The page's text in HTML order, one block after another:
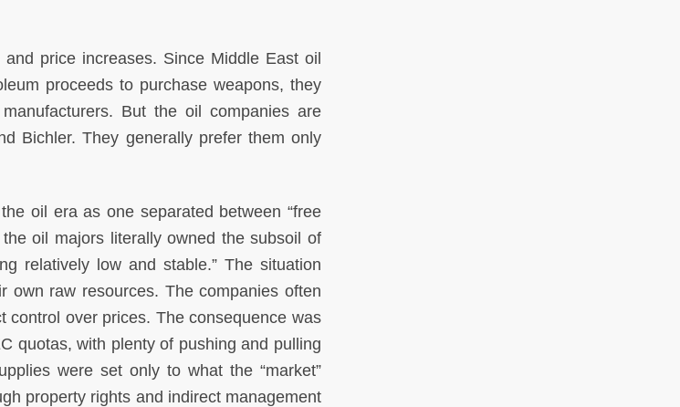
price increases. Since Middle East oil
proceeds to purchase weapons, they
But the oil companies are
Bichler. They generally prefer them only
oil era as one separated between “free
oil majors literally owned the subsoil of
relatively low and stable.” The situation
own raw resources. The companies often
control over prices. The consequence was
quotas, with plenty of pushing and pulling
were set only to what the “market”
property rights and indirect management